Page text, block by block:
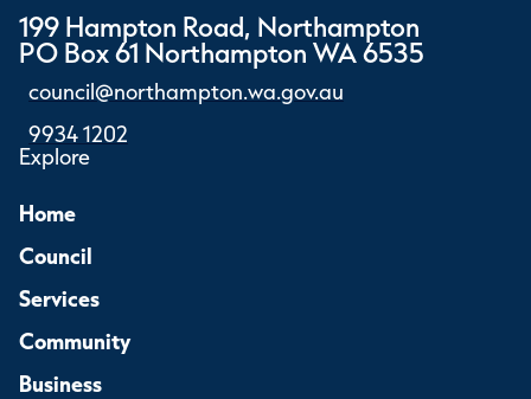
199 Hampton Road, Northampton
PO Box 61 Northampton WA 6535
council@northampton.wa.gov.au
9934 1202
Explore
Home
Council
Services
Community
Business